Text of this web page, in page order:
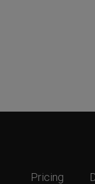
Pricing